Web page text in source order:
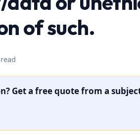
of such.
Get a free quote from a